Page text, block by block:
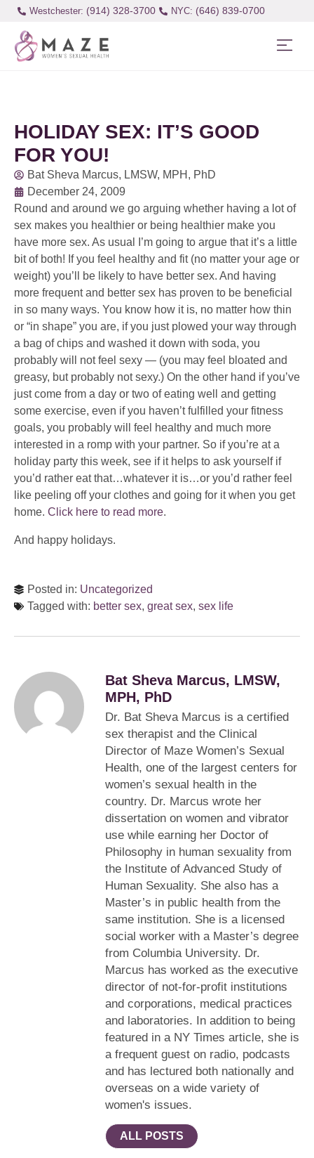
Westchester: (914) 328-3700 (646) 839-0700
HOLIDAY SEX: IT’S GOOD
FOR YOU!
Bat Sheva Marcus, LMSW, MPH, PhD
December 24, 2009
Round and around we go arguing whether having a lot of
sex makes you healthier or being healthier make you
have more sex. As usual I’m going to argue that it’s a little
bit of both! If you feel healthy and fit (no matter your age or
weight) you’ll be likely to have better sex. And having
more frequent and better sex has proven to be beneficial
in so many ways. You know how it is, no matter how thin
or “in shape” you are, if you just plowed your way through
a bag of chips and washed it down with soda, you
probably will not feel sexy — (you may feel bloated and
greasy, but probably not sexy.) On the other hand if you’ve
just come from a day or two of eating well and getting
some exercise, even if you haven’t fulfilled your fitness
goals, you probably will feel healthy and much more
interested in a romp with your partner. So if you’re at a
holiday party this week, see if it helps to ask yourself if
you’d rather eat that…whatever it is…or you’d rather feel
like peeling off your clothes and going for it when you get
home. Click here to read more.
And happy holidays.
Posted in: Uncategorized
Tagged with: better sex, great sex, sex life
Bat Sheva Marcus, LMSW,
MPH, PhD
Dr. Bat Sheva Marcus is a certified
sex therapist and the Clinical
Director of Maze Women’s Sexual
Health, one of the largest centers for
women’s sexual health in the
country. Dr. Marcus wrote her
dissertation on women and vibrator
use while earning her Doctor of
Philosophy in human sexuality from
the Institute of Advanced Study of
Human Sexuality. She also has a
Master’s in public health from the
same institution. She is a licensed
social worker with a Master’s degree
from Columbia University. Dr.
Marcus has worked as the executive
director of not-for-profit institutions
and corporations, medical practices
and laboratories. In addition to being
featured in a NY Times article, she is
a frequent guest on radio, podcasts
and has lectured both nationally and
overseas on a wide variety of
women's issues.
ALL POSTS